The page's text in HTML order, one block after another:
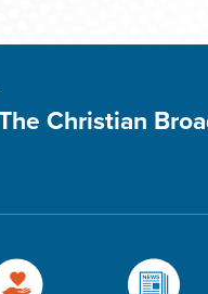
Christian